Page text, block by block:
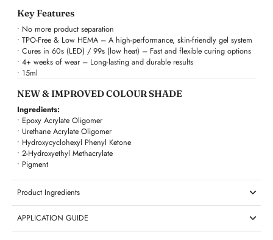
Key Features
• No more product separation
• TPO-Free & Low HEMA – A high-performance, skin-friendly gel system
• Cures in 60s (LED) / 99s (low heat) – Fast and flexible curing options
• 4+ weeks of wear – Long-lasting and durable results
• 15ml
NEW & IMPROVED COLOUR SHADE
Ingredients:
• Epoxy Acrylate Oligomer
• Urethane Acrylate Oligomer
• Hydroxycyclohexyl Phenyl Ketone
• 2-Hydroxyethyl Methacrylate
• Pigment
Product Ingredients
APPLICATION GUIDE